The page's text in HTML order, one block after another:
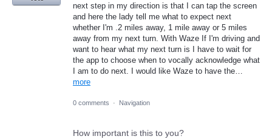
next step in my direction is that I can tap the screen
and here the lady tell me what to expect next
whether I'm .2 miles away, 1 mile away or 5 miles
away from my next turn. With Waze If I'm driving and
want to hear what my next turn is I have to wait for
the app to choose when to vocally acknowledge what
I am to do next. I would like Waze to have the…
more
0 comments · Navigation
How important is this to you?